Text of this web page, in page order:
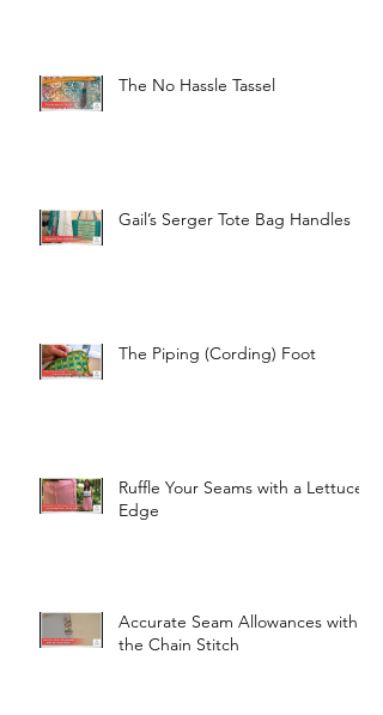
The No Hassle Tassel
Gail’s Serger Tote Bag Handles
The Piping (Cording) Foot
Ruffle Your Seams with a Lettuce
Edge
Accurate Seam Allowances with
the Chain Stitch